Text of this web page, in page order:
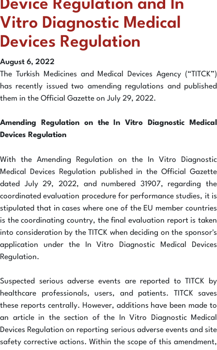
Device Regulation and In
Vitro Diagnostic Medical
Devices Regulation
August 6, 2022
The Turkish Medicines and Medical Devices Agency (“TITCK”)
has recently issued two amending regulations and published
them in the Official Gazette on July 29, 2022.
Amending Regulation on the In Vitro Diagnostic Medical
Devices Regulation
With the Amending Regulation on the In Vitro Diagnostic
Medical Devices Regulation published in the Official Gazette
dated July 29, 2022, and numbered 31907, regarding the
coordinated evaluation procedure for performance studies, it is
stipulated that in cases where one of the EU member countries
is the coordinating country, the final evaluation report is taken
into consideration by the TITCK when deciding on the sponsor's
application under the In Vitro Diagnostic Medical Devices
Regulation.
Suspected serious adverse events are reported to TITCK by
healthcare professionals, users, and patients. TITCK saves
these reports centrally. However, additions have been made to
an article in the section of the In Vitro Diagnostic Medical
Devices Regulation on reporting serious adverse events and site
safety corrective actions. Within the scope of this amendment,